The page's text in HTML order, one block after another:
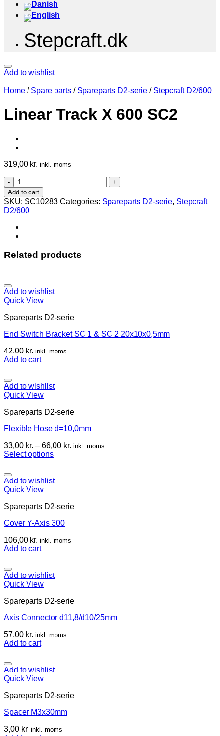
Stepcraft.dk
Add to wishlist
Home / Spare parts / Spareparts D2-serie / Stepcraft D2/600
Linear Track X 600 SC2
319,00 kr. inkl. moms
Linear
Track
X
600
SC2
quantity
Add to cart
SKU: SC10283 Categories: Spareparts D2-serie, Stepcraft
D2/600
Related products
Add to wishlist
Quick View
Spareparts D2-serie
End Switch Bracket SC 1 & SC 2 20x10x0,5mm
42,00 kr. inkl. moms
Add to cart
Add to wishlist
Quick View
Spareparts D2-serie
Flexible Hose d=10,0mm
33,00 kr. – 66,00 kr. inkl. moms
Select options
Add to wishlist
Quick View
Spareparts D2-serie
Cover Y-Axis 300
106,00 kr. inkl. moms
Add to cart
Add to wishlist
Quick View
Spareparts D2-serie
Axis Connector d11,8/d10/25mm
57,00 kr. inkl. moms
Add to cart
Add to wishlist
Quick View
Spareparts D2-serie
Spacer M3x30mm
3,00 kr. inkl. moms